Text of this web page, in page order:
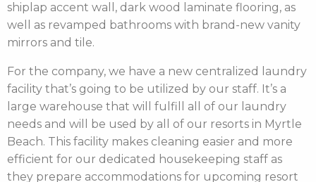
shiplap accent wall, dark wood laminate flooring, as
well as revamped bathrooms with brand-new vanity
mirrors and tile.
For the company, we have a new centralized laundry
facility that’s going to be utilized by our staff. It’s a
large warehouse that will fulfill all of our laundry
needs and will be used by all of our resorts in Myrtle
Beach. This facility makes cleaning easier and more
efficient for our dedicated housekeeping staff as
they prepare accommodations for upcoming resort